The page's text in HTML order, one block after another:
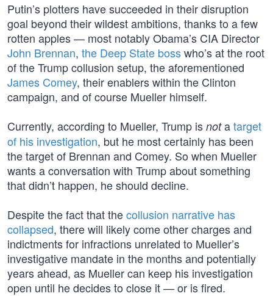
Putin’s plotters have succeeded in their disruption
goal beyond their wildest ambitions, thanks to a few
rotten apples — most notably Obama’s CIA Director
John Brennan, the Deep State bosswho’s at the root
of the Trump collusion setup, the aforementioned
James Comey, their enablers within the Clinton
campaign, and of course Mueller himself.
Currently, according to Mueller, Trump is notatarget
of his investigation, but he most certainly has been
the target of Brennan and Comey. So when Mueller
wants a conversation with Trump about something
that didn’t happen, he should decline.
Despite the fact that thecollusion narrative has
collapsed, there will likely come other charges and
indictments for infractions unrelated to Mueller’s
investigative mandate in the months and potentially
years ahead, as Mueller can keep his investigation
open until he decides to close it — or is fired.